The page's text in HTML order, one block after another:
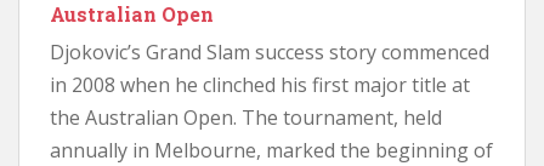
Australian Open
Djokovic’s Grand Slam success story commenced
in 2008 when he clinched his first major title at
the Australian Open. The tournament, held
annually in Melbourne, marked the beginning of